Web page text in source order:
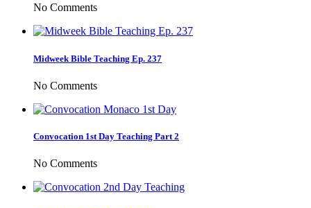
No Comments
Midweek Bible Teaching Ep. 237
No Comments
Convocation 1st Day Teaching Part 2
No Comments